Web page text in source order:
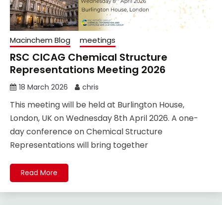
Macinchem Blog meetings
RSC CICAG Chemical Structure
Representations Meeting 2026
18 March 2026 chris
This meeting will be held at Burlington House,
London, UK on Wednesday 8th April 2026. A one-
day conference on Chemical Structure
Representations will bring together
Read More